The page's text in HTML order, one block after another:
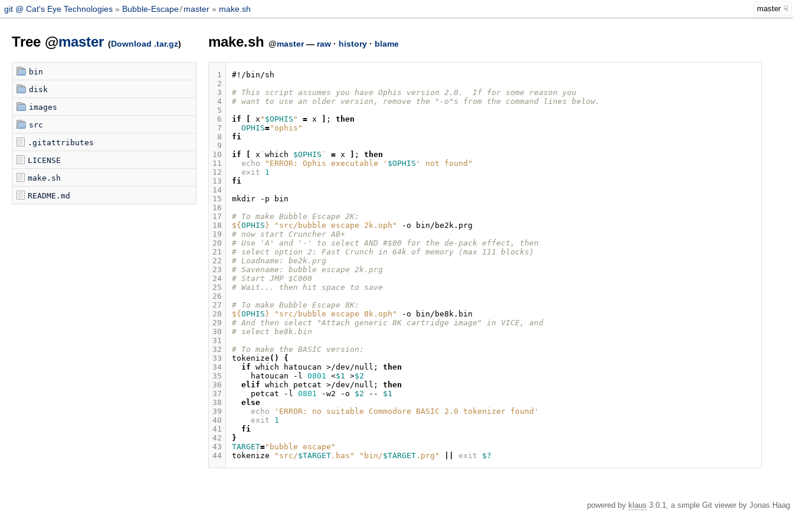
git @ Cat's Eye Technologies Bubble-Escape/ master make.sh master
Tree @master (Download .tar.gz)
bin
disk
images
src
.gitattributes
LICENSE
make.sh
README.md
make.sh @master— raw· history· blame
1
2
3
4
5
6
7
8
9
10
11
12
13
14
15
16
17
18
19
20
21
22
23
24
25
26
27
28
29
30
31
32
33
34
35
36
37
38
39
40
41
42
43
44
#!/bin/sh
# This script assumes you have Ophis version 2.0.  If for some reason you
# want to use an older version, remove the "-o"s from the command lines below.
if
x " $OPHIS " = x ;
then
OPHIS="ophis"
fi
if
x ` which $OPHIS ` = x ;
then
echo
"ERROR: Ophis executable ' $OPHIS ' not found"
exit
1
fi
mkdir
-p
# To make Bubble Escape 2K:
${ OPHIS } "src/bubble escape 2k.oph" -o
# now start Cruncher AB+
# Use 'A' and '-' to select AND #$00 for the de-pack effect, then
# select option 2: Fast Crunch in 64k of memory (max 111 blocks)
# Loadname: be2k.prg
# Savename: bubble escape 2k.prg
# Start JMP $C000
# Wait... then hit space to save
# To make Bubble Escape 8K:
${ OPHIS } "src/bubble escape 8k.oph" -o
# And then select "Attach generic 8K cartridge image" in VICE, and
# select be8k.bin
# To make the BASIC version:
tokenize ()
{
if which hatoucan >/dev/null ;
then
hatoucan
-l 0801 <$1 >$2
elif which petcat >/dev/null ;
then
petcat
-l 0801 -w2 -o $2 --
$1
else
echo
'ERROR: no suitable Commodore BASIC 2.0 tokenizer found'
exit
1
fi
}
TARGET="bubble escape"
tokenize
"src/$TARGET.bas" "bin/$TARGET.prg" exit $?
powered by klaus 3.0.1, a simple Git viewer by Jonas Haag